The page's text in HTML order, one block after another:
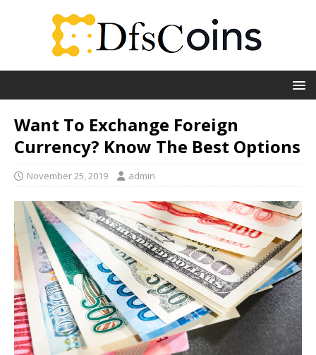
Want To Exchange Foreign
Currency? Know The Best Options
November 25, 2019 admin